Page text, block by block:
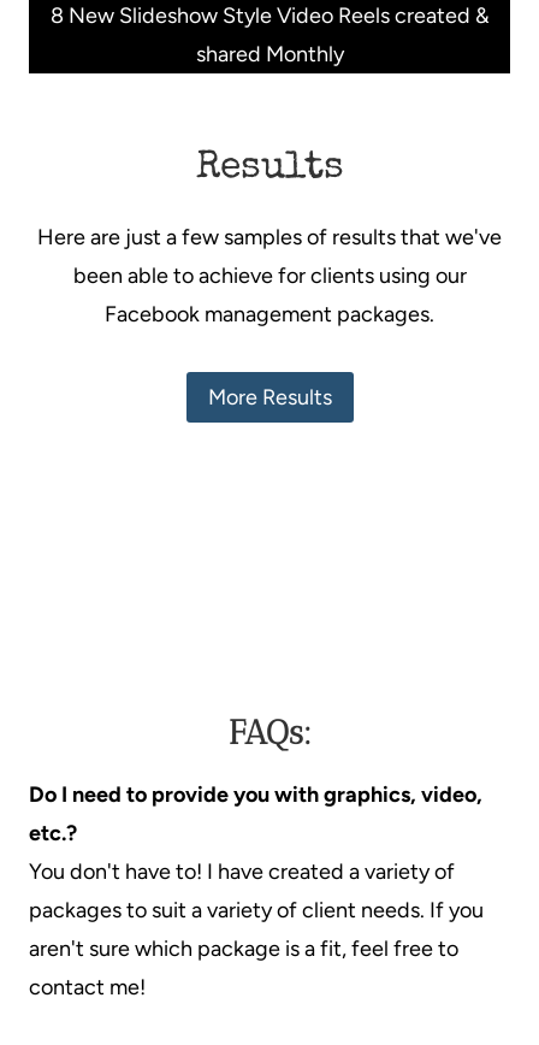
8 New Slideshow Style Video Reels created &
shared Monthly
Results
Here are just a few samples of results that we've
been able to achieve for clients using our
Facebook management packages.
More Results
FAQs:
Do I need to provide you with graphics, video,
etc.?
You don't have to! I have created a variety of
packages to suit a variety of client needs. If you
aren't sure which package is a fit, feel free to
contact me!